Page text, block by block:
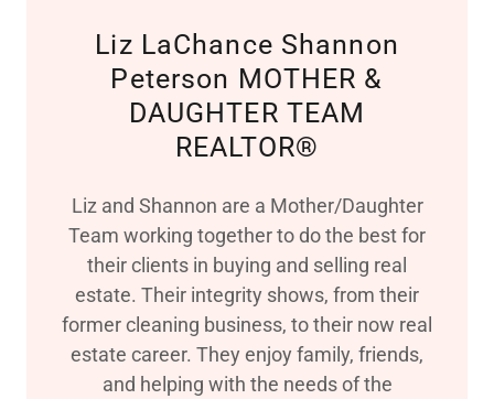
Liz LaChance Shannon
Peterson MOTHER &
DAUGHTER TEAM
REALTOR®
Liz and Shannon are a Mother/Daughter
Team working together to do the best for
their clients in buying and selling real
estate. Their integrity shows, from their
former cleaning business, to their now real
estate career. They enjoy family, friends,
and helping with the needs of the